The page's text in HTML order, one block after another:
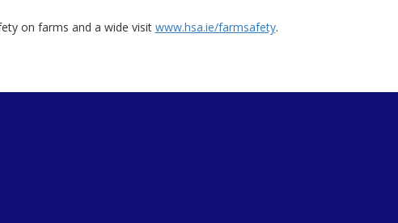
on farms and a wide visit www.hsa.ie/farmsafety.